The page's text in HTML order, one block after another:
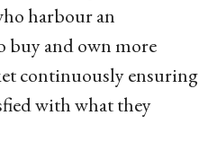
harbour an
buy and own more
continuously ensuring
with what they